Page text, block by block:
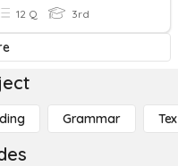
12 Q 3rd
Grammar